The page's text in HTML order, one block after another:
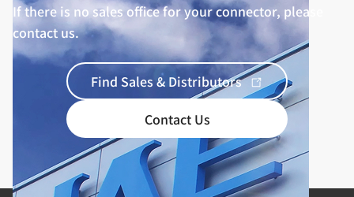
If there is no sales office for your connector, please
contact us.
Find Sales & Distributors
Contact Us